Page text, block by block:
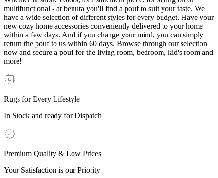
multifunctional - at benuta you'll find a pouf to suit your taste. We
have a wide selection of different styles for every budget. Have your
new cozy home accessories conveniently delivered to your home
within a few days. And if you change your mind, you can simply
return the pouf to us within 60 days. Browse through our selection
now and secure a pouf for the living room, bedroom, kid's room and
more!
Rugs for Every Lifestyle
In Stock and ready for Dispatch
Premium Quality & Low Prices
Your Satisfaction is our Priority